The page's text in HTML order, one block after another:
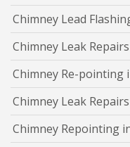
Chimney Lead
Chimney Leak
Chimney Re-pointing
Chimney Leak
Chimney Repointing